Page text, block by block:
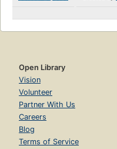
Open Library
Vision
Volunteer
Partner With Us
Careers
Blog
Terms of Service